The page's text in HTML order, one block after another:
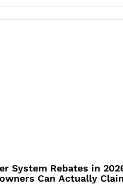
System Rebates in
Can Actually